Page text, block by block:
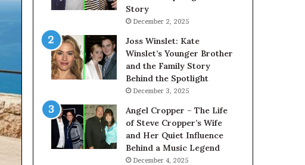
Story
December 2, 2025
Joss Winslet: Kate
Winslet’s Younger Brother
and the Family Story
Behind the Spotlight
December 3, 2025
Angel Cropper – The Life
of Steve Cropper’s Wife
and Her Quiet Influence
Behind a Music Legend
December 4, 2025